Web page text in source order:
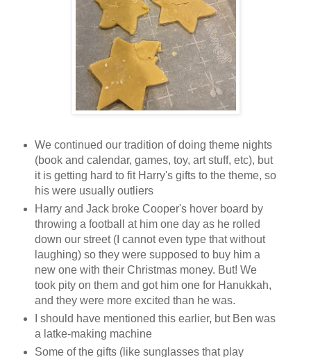
We continued our tradition of doing theme nights
(book and calendar, games, toy, art stuff, etc), but
it is getting hard to fit Harry's gifts to the theme, so
his were usually outliers
Harry and Jack broke Cooper's hover board by
throwing a football at him one day as he rolled
down our street (I cannot even type that without
laughing) so they were supposed to buy him a
new one with their Christmas money. But! We
took pity on them and got him one for Hanukkah,
and they were more excited than he was.
I should have mentioned this earlier, but Ben was
a latke-making machine
Some of the gifts (like sunglasses that play